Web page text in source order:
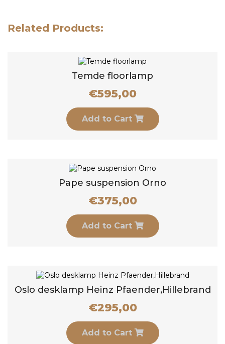
Related Products:
Temde floorlamp
€595,00
Add to Cart
Pape suspension Orno
€375,00
Add to Cart
Oslo desklamp Heinz Pfaender,Hillebrand
€295,00
Add to Cart